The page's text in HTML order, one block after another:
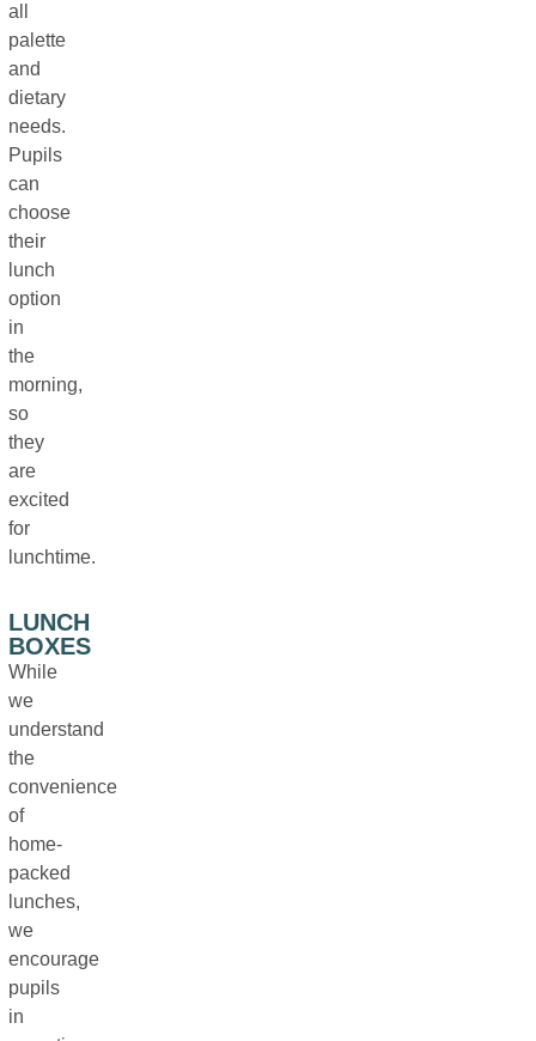
all
palette
and
dietary
needs.
Pupils
can
choose
their
lunch
option
in
the
morning,
so
they
are
excited
for
lunchtime.
LUNCH
BOXES
While
we
understand
the
convenience
of
home-
packed
lunches,
we
encourage
pupils
in